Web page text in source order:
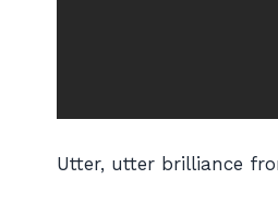
Utter, utter brilliance